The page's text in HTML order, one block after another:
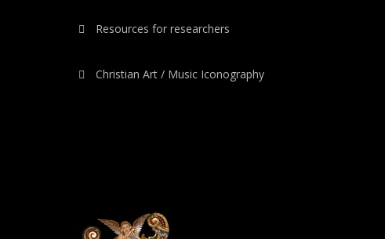
Resources for researchers
Christian Art / Music Iconography